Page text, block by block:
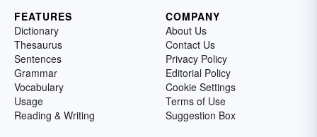
FEATURES
Dictionary
Thesaurus
Sentences
Grammar
Vocabulary
Usage
Reading & Writing
COMPANY
About Us
Contact Us
Privacy Policy
Editorial Policy
Cookie Settings
Terms of Use
Suggestion Box